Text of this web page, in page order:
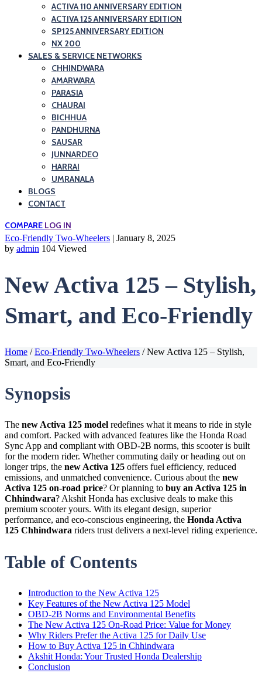
ACTIVA 110 ANNIVERSARY EDITION
ACTIVA 125 ANNIVERSARY EDITION
SP125 ANNIVERSARY EDITION
NX 200
SALES & SERVICE NETWORKS
CHHINDWARA
AMARWARA
PARASIA
CHAURAI
BICHHUA
PANDHURNA
SAUSAR
JUNNARDEO
HARRAI
UMRANALA
BLOGS
CONTACT
COMPARE LOG IN
Eco-Friendly Two-Wheelers | January 8, 2025
by admin 104 Viewed
New Activa 125 – Stylish,
Smart, and Eco-Friendly
Home / Eco-Friendly Two-Wheelers / New Activa 125 – Stylish,
Smart, and Eco-Friendly
Synopsis
The new Activa 125 model redefines what it means to ride in style
and comfort. Packed with advanced features like the Honda Road
Sync App and compliant with OBD-2B norms, this scooter is built
for the modern rider. Whether commuting daily or heading out on
longer trips, the new Activa 125 offers fuel efficiency, reduced
emissions, and unmatched convenience. Curious about the new
Activa 125 on-road price? Or planning to buy an Activa 125 in
Chhindwara? Akshit Honda has exclusive deals to make this
premium scooter yours. With its elegant design, superior
performance, and eco-conscious engineering, the Honda Activa
125 Chhindwara riders trust delivers a next-level riding experience.
Table of Contents
Introduction to the New Activa 125
Key Features of the New Activa 125 Model
OBD-2B Norms and Environmental Benefits
The New Activa 125 On-Road Price: Value for Money
Why Riders Prefer the Activa 125 for Daily Use
How to Buy Activa 125 in Chhindwara
Akshit Honda: Your Trusted Honda Dealership
Conclusion